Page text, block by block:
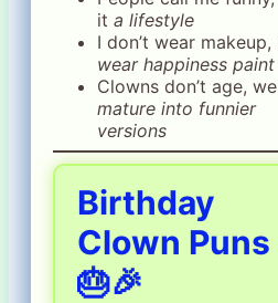
it a lifestyle
I don’t wear makeup,
wear happiness paint
Clowns don’t age, we
mature into funnier
versions
Birthday
Clown Puns
🎂🎉